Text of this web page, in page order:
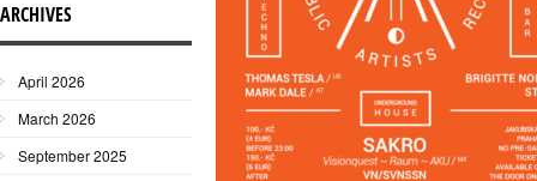
ARCHIVES
April 2026
March 2026
September 2025